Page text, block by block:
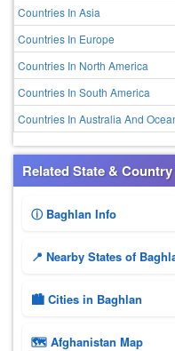
Countries In Asia
Countries In Europe
Countries In North America
Countries In South America
Countries In Australia And
Related State &
ⓘ Baghlan Info
📍 Nearby States of
🏙️ Cities in Baghlan
🗺 Afghanistan Map